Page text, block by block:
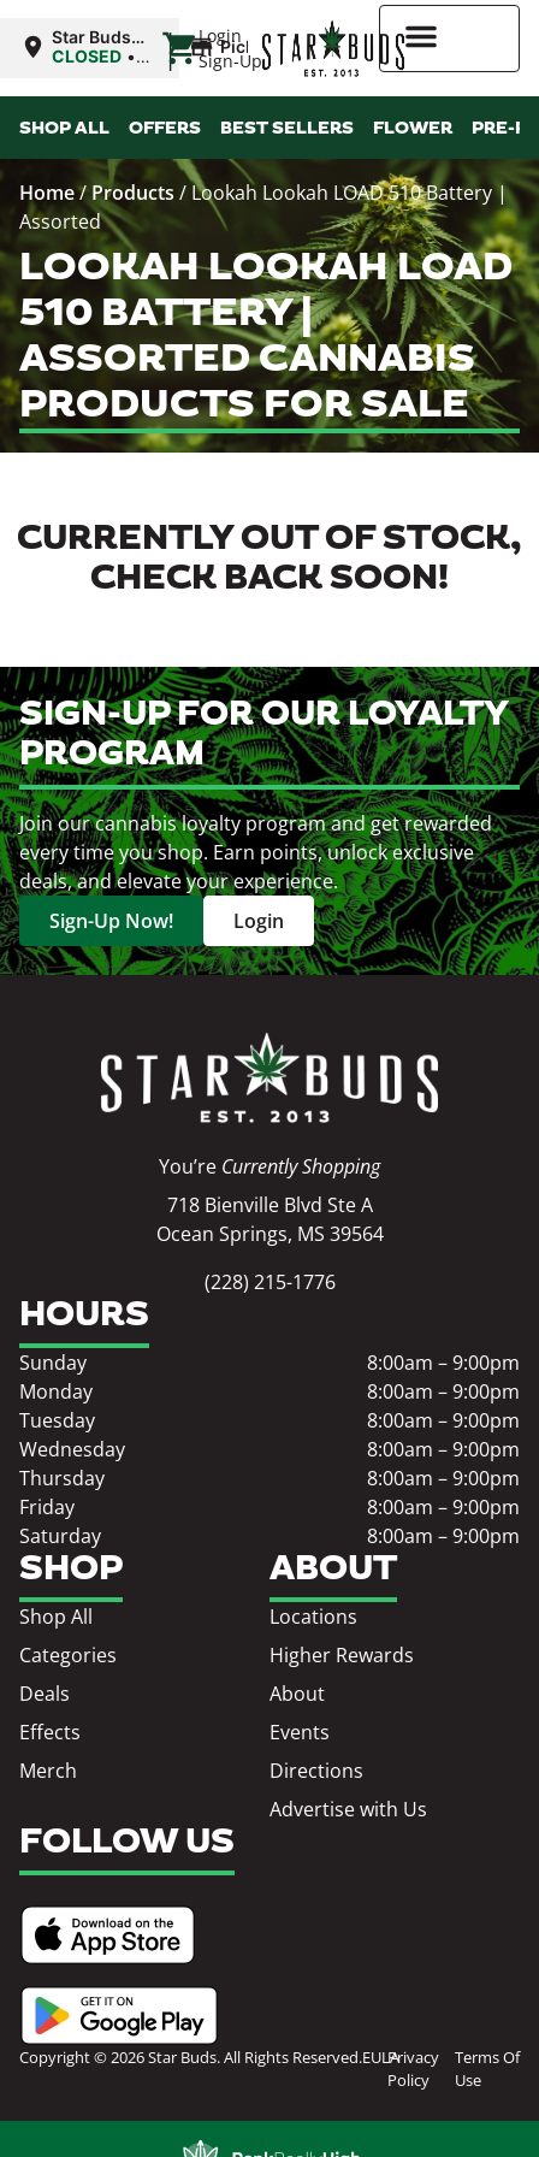
Login
Sign-Up
Star Buds
MS: Ocean
CLOSED •
8:00AM
| Pickup
SHOP ALL OFFERS BEST SELLERS FLOWER PRE-
Home/ Products / Lookah Lookah LOAD 510 Battery |
Assorted
LOOKAH LOOKAH LOAD
510 BATTERY |
ASSORTED CANNABIS
PRODUCTS FOR SALE
CURRENTLY OUT OF STOCK,
CHECK BACK SOON!
SIGN-UP FOR OUR LOYALTY
PROGRAM
Join our cannabis loyalty program and get rewarded
every time you shop. Earn points, unlock exclusive
deals, and elevate your experience.
Sign-Up Now!
Login
You’re Currently Shopping
718 Bienville Blvd Ste A
Ocean Springs, MS 39564
(228) 215-1776
SHOP
Shop All
Categories
Deals
Effects
Merch
ABOUT
Locations
Higher Rewards
About
Events
Directions
Advertise with Us
HOURS
Sunday
8:00am – 9:00pm
Monday
8:00am – 9:00pm
Tuesday
8:00am – 9:00pm
Wednesday
8:00am – 9:00pm
Thursday
8:00am – 9:00pm
Friday
8:00am – 9:00pm
Saturday
8:00am – 9:00pm
FOLLOW US
Copyright © 2026 Star Buds. All Rights Reserved.EULAPrivacy
Policy
Terms Of
Use